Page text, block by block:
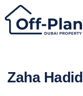
Zaha Hadid